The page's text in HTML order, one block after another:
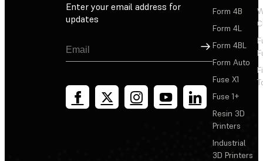
Enter your email address for
updates
Sign Up
Form 4B
Form 4L
Form 4BL
Form Auto
Fuse X1
Fuse 1+
Resin 3D
Printers
Industrial
3D Printers